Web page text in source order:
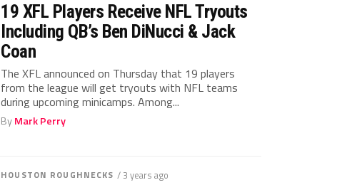
19 XFL Players Receive NFL Tryouts
Including QB’s Ben DiNucci & Jack
Coan
The XFL announced on Thursday that 19 players
from the league will get tryouts with NFL teams
during upcoming minicamps. Among...
ByMark Perry
HOUSTON ROUGHNECKS / 3 years ago